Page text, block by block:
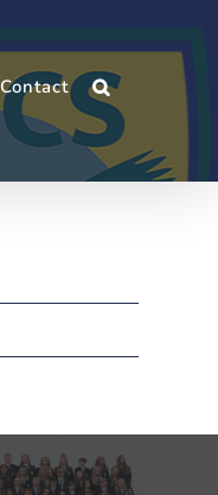
Contact